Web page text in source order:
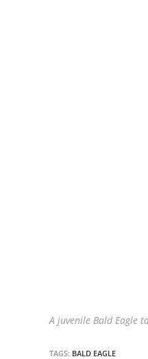
A juvenile Bald Eagle
TAGS: BALD EAGLE